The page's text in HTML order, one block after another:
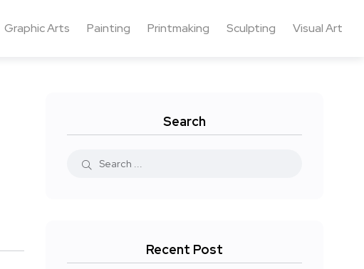
Graphic Arts Painting Printmaking Sculpting Visual Art
Search
Recent Post